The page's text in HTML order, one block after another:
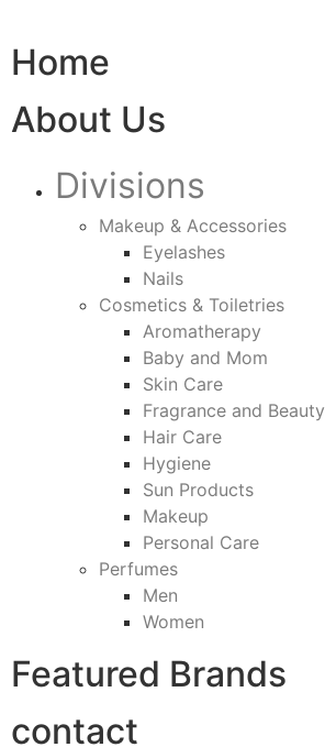
Home
About Us
Divisions
Makeup & Accessories
Eyelashes
Nails
Cosmetics & Toiletries
Aromatherapy
Baby and Mom
Skin Care
Fragrance and Beauty
Hair Care
Hygiene
Sun Products
Makeup
Personal Care
Perfumes
Men
Women
Featured Brands
contact